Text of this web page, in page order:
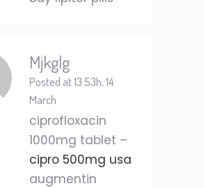
Mjkglg
Posted at 13:53h, 14
March
ciprofloxacin
1000mg tablet –
cipro 500mg usa
augmentin